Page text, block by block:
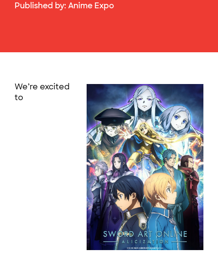
Published by: Anime Expo
We’re excited
to